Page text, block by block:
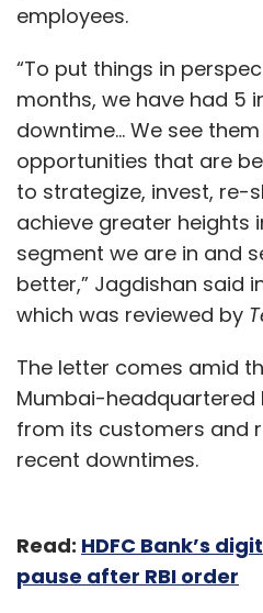
employees.
“To put things in
months, we have had 5
downtime... We see
opportunities that are
to strategize, invest, re-
achieve greater heights
segment we are in and
better,” Jagdishan said
which was reviewed by
The letter comes amid
Mumbai-headquartered
from its customers and
recent downtimes.
Read: HDFC Bank’s
pause after RBI order